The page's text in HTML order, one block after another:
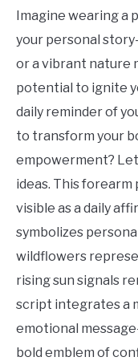
in
Tattoo
Ideas
Imagine wearing a
your personal
or a vibrant nature
potential to ignite
daily reminder of
to transform your
empowerment?
ideas. This
visible as a daily
symbolizes
wildflowers
rising sun signals
script integrates a
emotional
bold emblem of